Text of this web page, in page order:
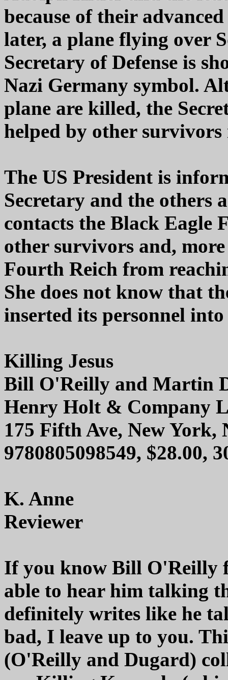
because of their
later, a plane flying over
Secretary of Defense is
Nazi Germany symbol.
plane are killed, the
helped by other
The US President is
Secretary and the others
contacts the Black Eagle
other survivors and,
Fourth Reich from
She does not know that
inserted its personnel
Killing Jesus
Bill O'Reilly and Martin
Henry Holt & Company
175 Fifth Ave, New York,
9780805098549, $28.00,
K. Anne
Reviewer
If you know Bill O'Reilly
able to hear him talking
definitely writes like he
bad, I leave up to you.
(O'Reilly and Dugard)